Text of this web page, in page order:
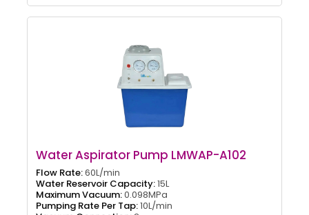
Water Aspirator Pump LMWAP-A102
Flow Rate:60L/min
Water Reservoir Capacity:15L
Maximum Vacuum:0.098MPa
Pumping Rate Per Tap:10L/min